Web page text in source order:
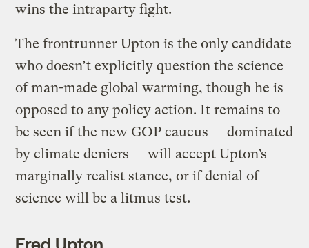
wins the intraparty fight.
The frontrunner Upton is the only candidate
who doesn’t explicitly question the science
of man-made global warming, though he is
opposed to any policy action. It remains to
be seen if the new GOP caucus — dominated
by climate deniers — will accept Upton’s
marginally realist stance, or if denial of
science will be a litmus test.
Fred Upton